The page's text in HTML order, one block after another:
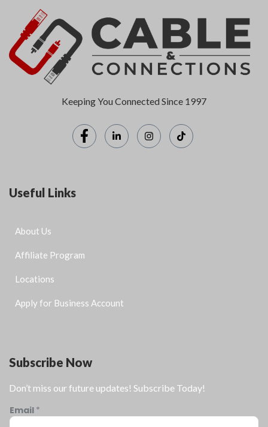
Keeping You Connected Since 1997
Useful Links
About Us
Affiliate Program
Locations
Apply for Business Account
Subscribe Now
Don’t miss our future updates! Subscribe Today!
Email *